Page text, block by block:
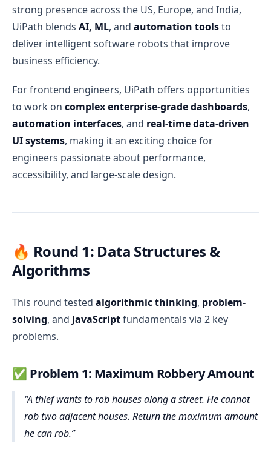
strong presence across the US, Europe, and India,
UiPath blends AI, ML, and automation toolsto
deliver intelligent software robots that improve
business efficiency.
For frontend engineers, UiPath offers opportunities
to work on complex enterprise-grade dashboards,
automation interfaces, and real-time data-driven
UI systems, making it an exciting choice for
engineers passionate about performance,
accessibility, and large-scale design.
🔥 Round 1: Data Structures &
Algorithms
This round tested algorithmic thinking, problem-
solving, and JavaScriptfundamentals via 2 key
problems.
✅ Problem 1: Maximum Robbery Amount
A thief wants to rob houses along a street. He cannot
rob two adjacent houses. Return the maximum amount
he can rob.